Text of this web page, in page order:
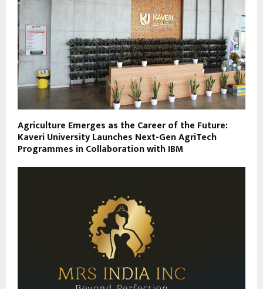
Agriculture Emerges as the Career of the Future:
Kaveri University Launches Next-Gen AgriTech
Programmes in Collaboration with IBM